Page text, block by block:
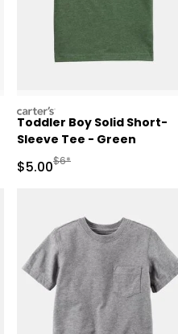
Price
carters
Toddler Boy Solid Short-
Sleeve Tee - Green
Sale Price
$5.00Manufactured
$6*